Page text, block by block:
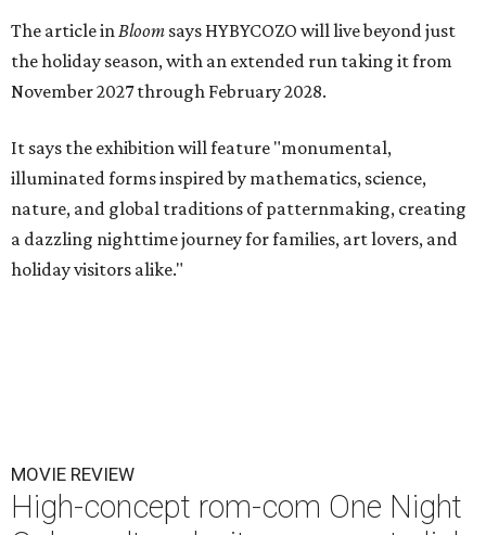
The article inBloom says HYBYCOZO will live beyond just
the holiday season, with an extended run taking it from
November 2027 through February 2028.
It says the exhibition will feature "monumental,
illuminated forms inspired by mathematics, science,
nature, and global traditions of patternmaking, creating
a dazzling nighttime journey for families, art lovers, and
holiday visitors alike."
MOVIE REVIEW
High-concept rom-com One Night